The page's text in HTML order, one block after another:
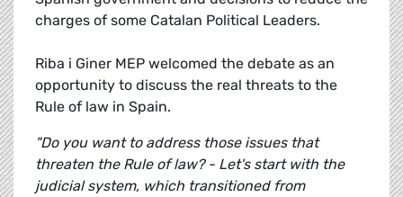
charges of some Catalan Political Leaders.
Riba i Giner MEP welcomed the debate as an
opportunity to discuss the real threats to the
Rule of law in Spain.
"Do you want to address those issues that
threaten the Rule of law? - Let's start with the
judicial system, which transitioned from